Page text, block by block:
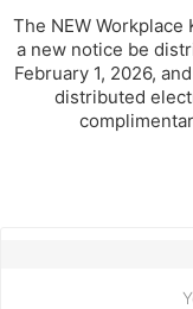
The NEW
a new notice be
February 1, 2026,
distributed